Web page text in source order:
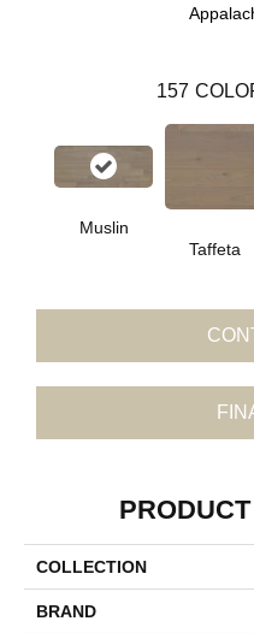
157
Muslin
Taffeta
COLLECTION
BRAND